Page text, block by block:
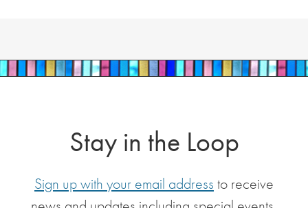
Stay in the Loop
Sign up with your email address to receive